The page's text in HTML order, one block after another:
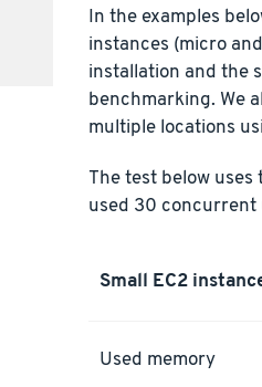
In the examples
instances (micro
installation and the
benchmarking. We
multiple locations
The test below uses
used 30 concurrent
Small EC2
Used memory